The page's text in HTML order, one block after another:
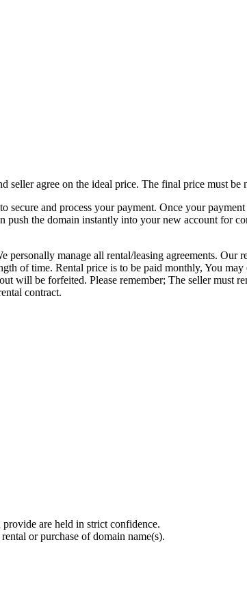
seller agree on the ideal price. The final price must
to secure and process your payment. Once your
push the domain instantly into your new account for
personally manage all rental/leasing agreements.
of time. Rental price is to be paid monthly, You
will be forfeited. Please remember; The seller must
contract.
are held in strict confidence.
or purchase of domain name(s).